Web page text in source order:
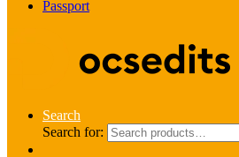
Passport
Search
Search for: